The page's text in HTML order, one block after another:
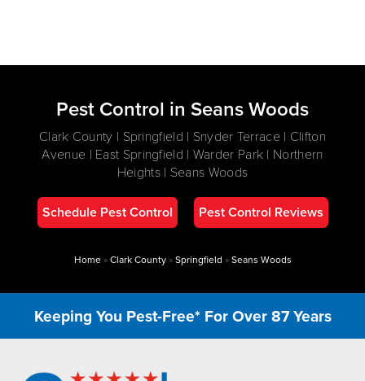
Pest Control in Seans Woods
Clark County | Springfield | Snyder Terrace | Clifton
Avenue | East Springfield | Warder Park | Northern
Heights | Seans Woods
Schedule Pest Control Pest Control Reviews
Home»Clark County»Springfield »Seans Woods
Keeping You Pest-Free* For Over 87 Years